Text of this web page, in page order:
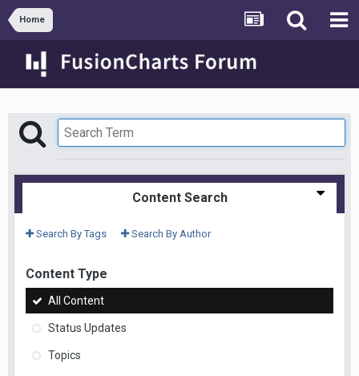
Home
Content Search
Search By Tags Search By Author
Content Type
All Content
Status Updates
Topics